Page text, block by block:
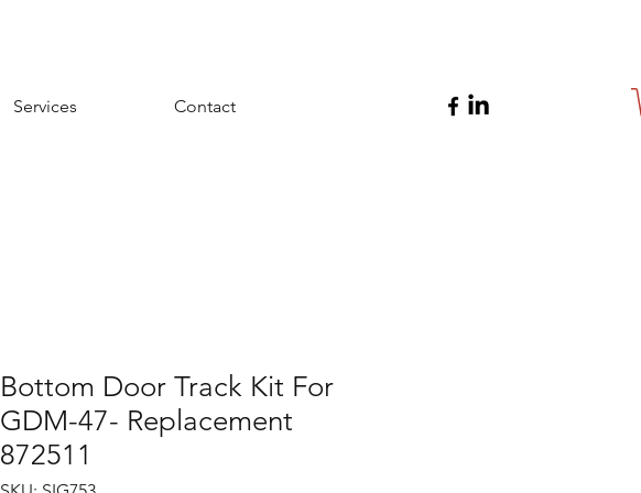
Services Contact
Bottom Door Track Kit For
GDM-47- Replacement
872511